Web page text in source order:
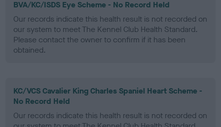
BVA/KC/ISDS Eye Scheme - No Record Held
Our records indicate this health result is not recorded on
our system to meet The Kennel Club Health Standard.
Please contact the owner to confirm if it has been
obtained.
KC/VCS Cavalier King Charles Spaniel Heart Scheme -
No Record Held
Our records indicate this health result is not recorded on